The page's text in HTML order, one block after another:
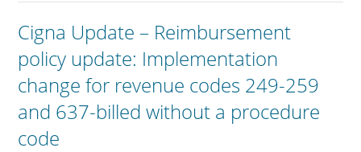
Cigna Update – Reimbursement
policy update: Implementation
change for revenue codes 249-259
and 637-billed without a procedure
code